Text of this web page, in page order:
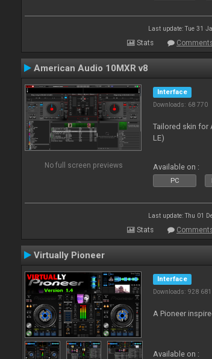
Last update: Tue 31
Stats
American Audio 10MXR v8
No full screen previews
Interface
Downloads: 68 770
Tailored skin for
LE)
Available on :
PC
Last update: Thu 01
Stats
Virtually Pioneer
Interface
Downloads: 928 681
A Pioneer
Available on :